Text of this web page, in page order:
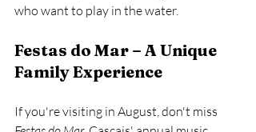
who want to play in the water.
Festas do Mar – A Unique
Family Experience
If you're visiting in August, don't miss